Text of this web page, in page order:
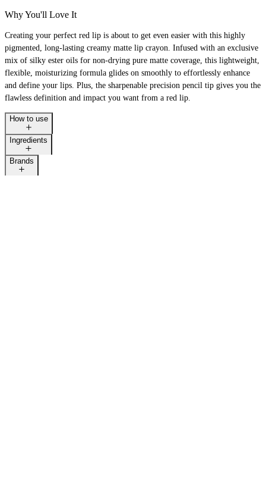
Why You'll Love It
Creating your perfect red lip is about to get even easier with this highly
pigmented, long-lasting creamy matte lip crayon. Infused with an exclusive
mix of silky ester oils for non-drying pure matte coverage, this lightweight,
flexible, moisturizing formula glides on smoothly to effortlessly enhance
and define your lips. Plus, the sharpenable precision pencil tip gives you the
flawless definition and impact you want from a red lip.
How to use
Ingredients
Brands